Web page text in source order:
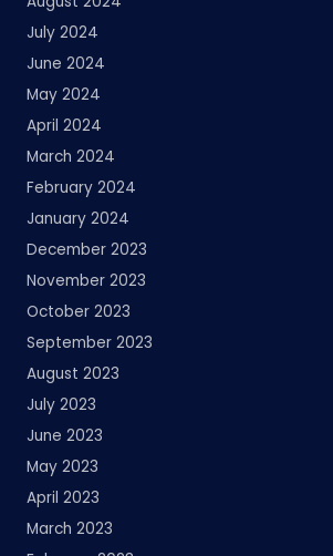
July 2024
June 2024
May 2024
April 2024
March 2024
February 2024
January 2024
December 2023
November 2023
October 2023
September 2023
August 2023
July 2023
June 2023
May 2023
April 2023
March 2023